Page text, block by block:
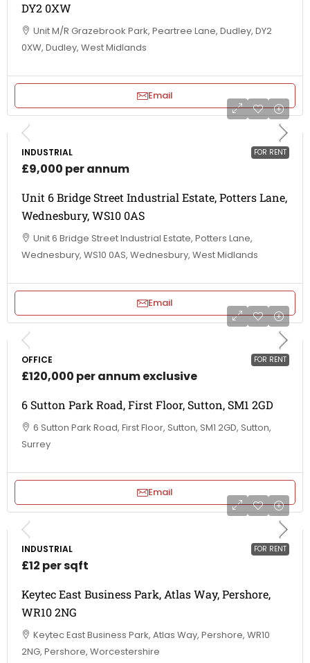
DY2 0XW
Unit M/R Grazebrook Park, Peartree Lane, Dudley, DY2
0XW, Dudley, West Midlands
Email
FOR RENT
INDUSTRIAL
£9,000 per annum
Unit 6 Bridge Street Industrial Estate, Potters Lane,
Wednesbury, WS10 0AS
Unit 6 Bridge Street Industrial Estate, Potters Lane,
Wednesbury, WS10 0AS, Wednesbury, West Midlands
Email
FOR RENT
OFFICE
£120,000 per annum exclusive
6 Sutton Park Road, First Floor, Sutton, SM1 2GD
6 Sutton Park Road, First Floor, Sutton, SM1 2GD, Sutton,
Surrey
Email
FOR RENT
INDUSTRIAL
£12 per sqft
Keytec East Business Park, Atlas Way, Pershore,
WR10 2NG
Keytec East Business Park, Atlas Way, Pershore, WR10
2NG, Pershore, Worcestershire